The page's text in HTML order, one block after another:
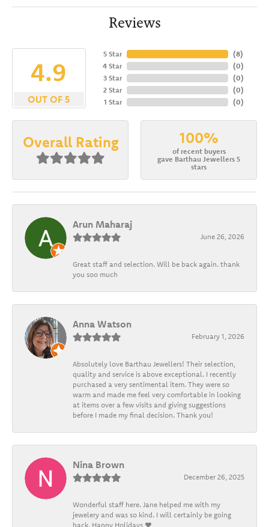
Reviews
4.9
OUT OF 5
5 Star
4 Star
3 Star
2 Star
1 Star
(8)
(0)
(0)
(0)
(0)
Overall Rating 100%
of recent buyers
gave Barthau Jewellers 5
stars
Arun Maharaj
June 26, 2026
Great staff and selection. Will be back again. thank
you soo much
Anna Watson
February 1, 2026
Absolutely love Barthau Jewellers! Their selection,
quality and service is above exceptional. I recently
purchased a very sentimental item. They were so
warm and made me feel very comfortable in looking
at items over a few visits and giving suggestions
before I made my final decision. Thank you!
Nina Brown
December 26, 2025
Wonderful staff here. Jane helped me with my
jewelery and was so kind. I will certainly be going
back. Happy Holidays ❤️